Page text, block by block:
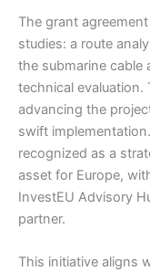
The grant
studies: a route
the submarine
technical evaluation.
advancing the
swift
recognized as a
asset for Europe,
InvestEU Advisory
partner.
This initiative aligns